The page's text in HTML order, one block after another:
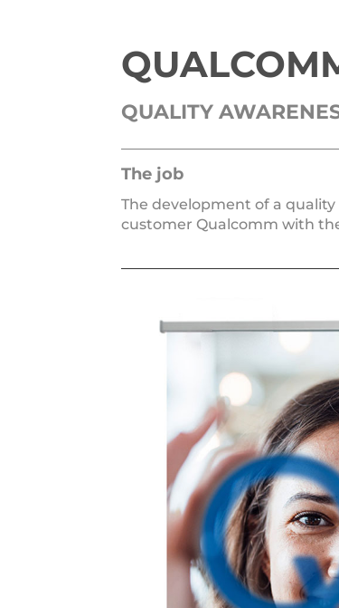
QUALITY
The job
The deve­lo­p­ment of a
cus­to­mer Qualcomm with